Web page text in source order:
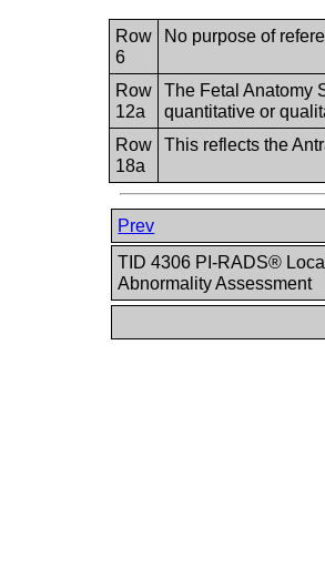
Row
6
No purpose of
Row
12a
The Fetal Anatomy
quantitative or
Row
18a
This reflects the
Prev
TID 4306 PI-RADS®
Abnormality Assessment